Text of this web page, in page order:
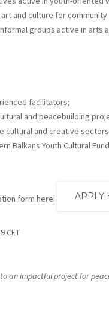
and culture for
groups active in arts
facilitators;
and peacebuilding
cultural and creative sectors
Balkans Youth Cultural
form here: APPLY
CET
an impactful project for